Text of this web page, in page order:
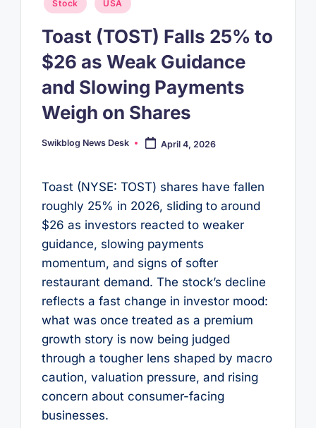
in
Stock USA
Toast (TOST) Falls 25% to
$26 as Weak Guidance
and Slowing Payments
Weigh on Shares
Posted
Swikblog News Desk April 4, 2026
Toast (NYSE: TOST) shares have fallen
roughly 25% in 2026, sliding to around
$26 as investors reacted to weaker
guidance, slowing payments
momentum, and signs of softer
restaurant demand. The stock’s decline
reflects a fast change in investor mood:
what was once treated as a premium
growth story is now being judged
through a tougher lens shaped by macro
caution, valuation pressure, and rising
concern about consumer-facing
businesses.